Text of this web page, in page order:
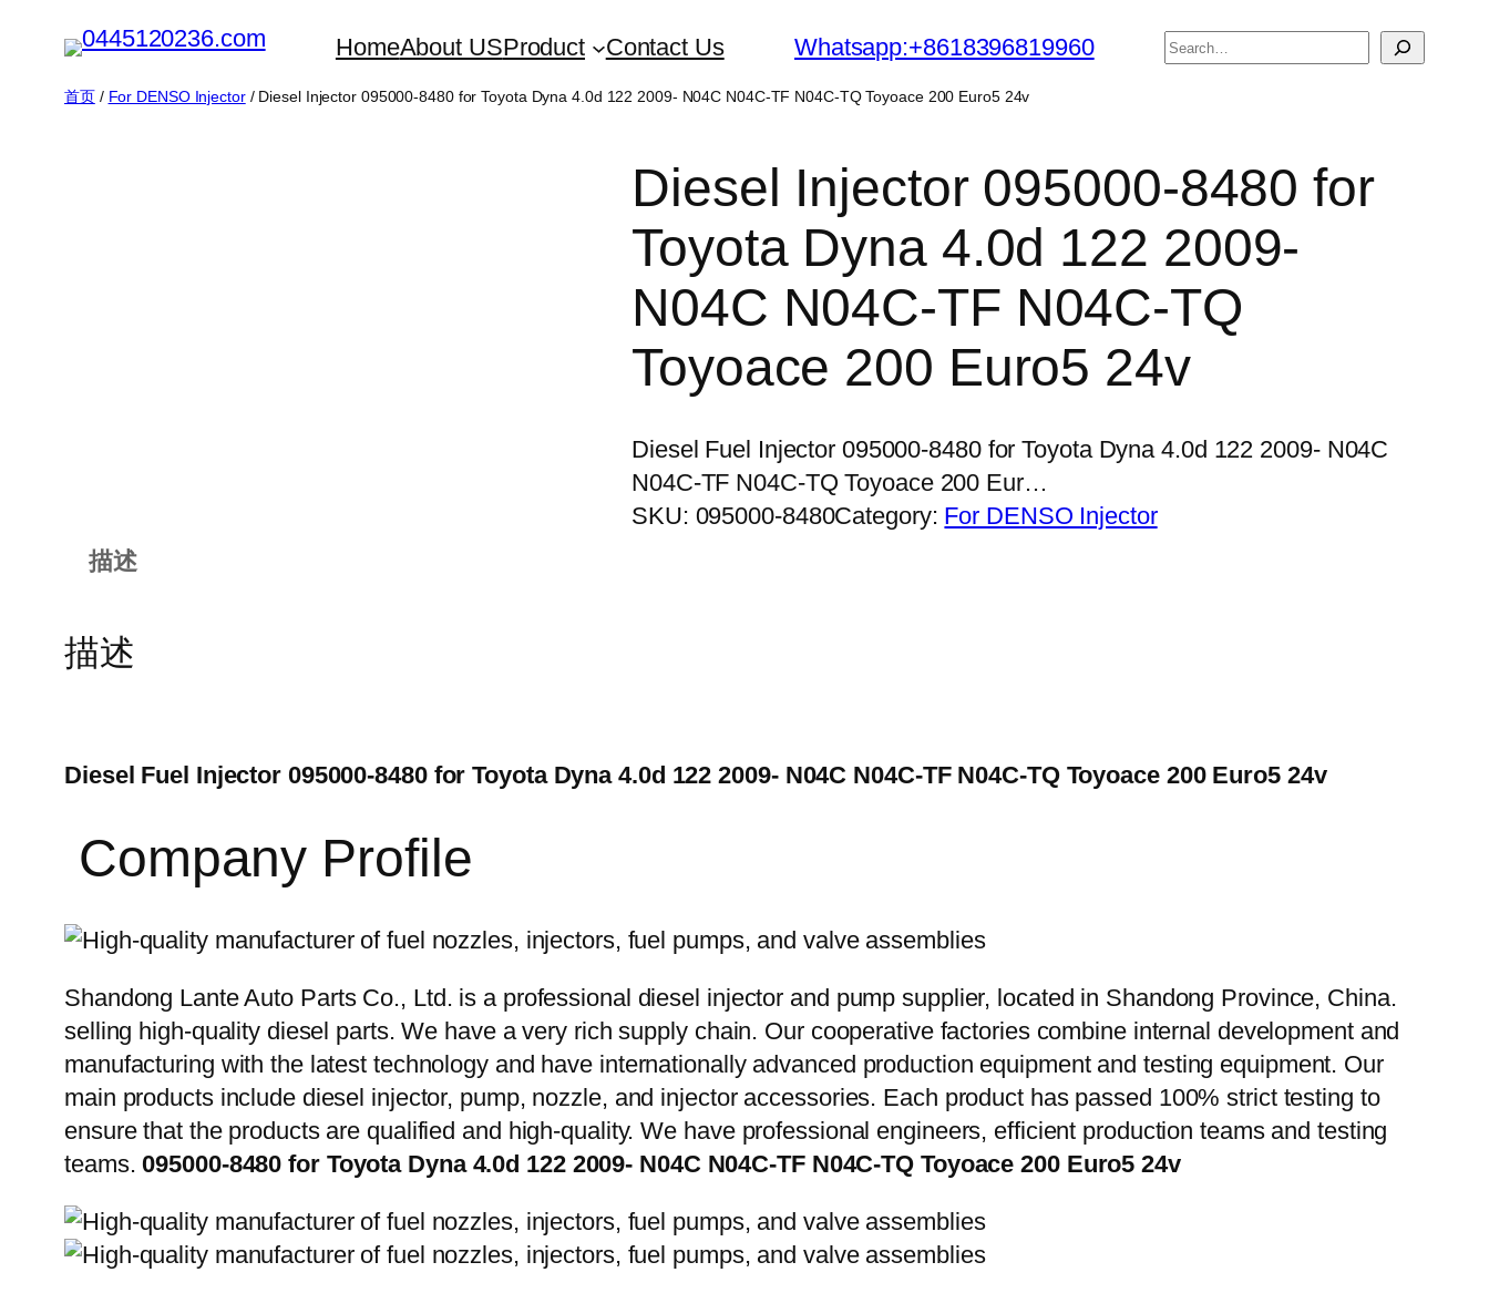
HomeAbout USProduct Contact Us Whatsapp:+8618396819960
搜
首页/ For DENSO Injector/ Diesel Injector 095000-8480 for Toyota Dyna 4.0d 122 2009- N04C N04C-TF N04C-TQ Toyoace 200 Euro5 24v
Diesel Injector 095000-8480 for
Toyota Dyna 4.0d 122 2009-
N04C N04C-TF N04C-TQ
Toyoace 200 Euro5 24v
Diesel Fuel Injector 095000-8480 for Toyota Dyna 4.0d 122 2009- N04C
N04C-TF N04C-TQ Toyoace 200 Eur…
SKU: 095000-8480Category: For DENSO Injector
描述
描述
Diesel Fuel Injector 095000-8480 for Toyota Dyna 4.0d 122 2009- N04C N04C-TF N04C-TQ Toyoace 200 Euro5 24v
Company Profile
Shandong Lante Auto Parts Co., Ltd. is a professional diesel injector and pump supplier, located in Shandong Province, China.
selling high-quality diesel parts. We have a very rich supply chain. Our cooperative factories combine internal development and
manufacturing with the latest technology and have internationally advanced production equipment and testing equipment. Our
main products include diesel injector, pump, nozzle, and injector accessories. Each product has passed 100% strict testing to
ensure that the products are qualified and high-quality. We have professional engineers, efficient production teams and testing
teams.095000-8480 for Toyota Dyna 4.0d 122 2009- N04C N04C-TF N04C-TQ Toyoace 200 Euro5 24v